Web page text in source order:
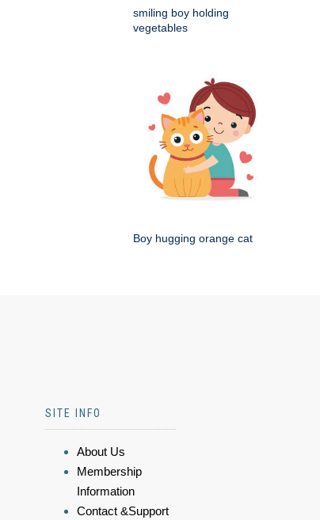
smiling boy holding
vegetables
Boy hugging orange cat
SITE INFO
About Us
Membership
Information
Contact &Support